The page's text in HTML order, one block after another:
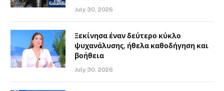
July 30, 2026
Ξεκίνησα έναν δεύτερο κύκλο
ψυχανάλυσης, ήθελα καθοδήγηση και
βοήθεια
July 30, 2026